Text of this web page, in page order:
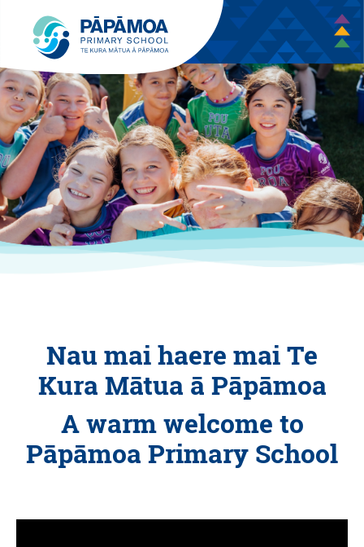
Nau mai haere mai Te
Kura Mātua ā Pāpāmoa
A warm welcome to
Pāpāmoa Primary School